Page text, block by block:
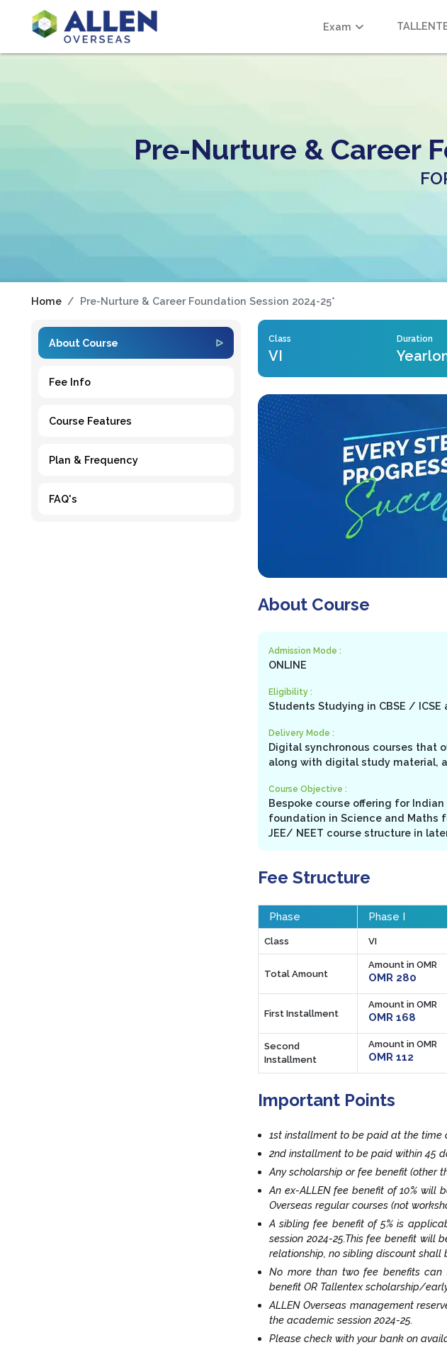
Exam
Pre-Nurture & Career
Home Pre-Nurture & Career Foundation Session 2024-25*
About Course
Fee Info
Course Features
Plan & Frequency
FAQ's
Class
VI
Duration
About Course
Admission Mode :
ONLINE
Eligibility :
Students Studying in CBSE /
Delivery Mode :
Digital synchronous courses that
along with digital study material,
Course Objective :
Bespoke course offering for
foundation in Science and Maths
JEE/ NEET course structure in
Fee Structure
Phase Phase I
Class VI
Total Amount
Amount in OMR
OMR 280
First Installment
Amount in OMR
OMR 168
Second
Installment
Amount in OMR
OMR 112
Important Points
1st installment to be paid at the time
2nd installment to be paid within 45
Any scholarship or fee benefit (other
An ex-ALLEN fee benefit of 10% will
Overseas regular courses (not
A sibling fee benefit of 5% is
session 2024-25.This fee benefit
relationship, no sibling discount shall
No more than two fee benefits can
benefit OR Tallentex scholarship/
ALLEN Overseas management
the academic session 2024-25.
Please check with your bank on